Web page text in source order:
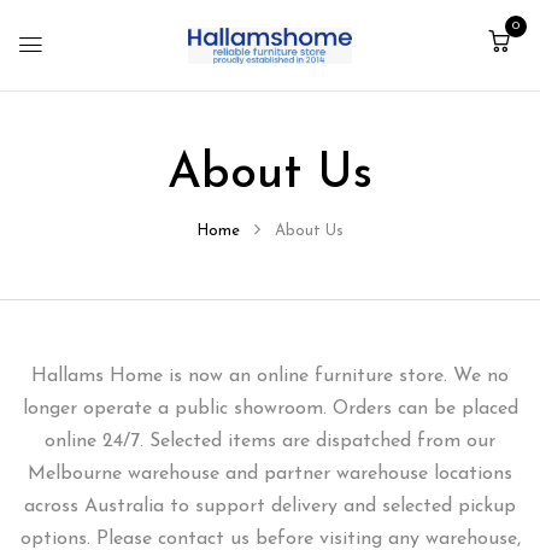
0
About Us
Home About Us
Hallams Home is now an online furniture store. We no
longer operate a public showroom. Orders can be placed
online 24/7. Selected items are dispatched from our
Melbourne warehouse and partner warehouse locations
across Australia to support delivery and selected pickup
options. Please contact us before visiting any warehouse,